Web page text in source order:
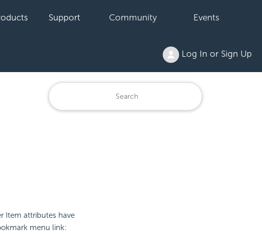
Support Community Events
Log In or Sign Up
Item attributes have
menu link: